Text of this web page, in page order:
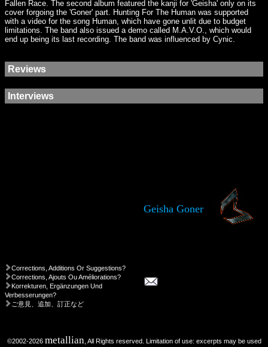
Fallen Race. The second album featured the kanji for 'Geisha' only on its
cover forgoing the 'Goner' part. Hunting For The Human was supported
with a video for the song Human, which have gone unlit due to budget
limitations. The band also issued a demo called M.A.V.O., which would
end up being its last recording. The band was influenced by Cynic.
Reviews
Interviews
Geisha Goner
Corrections, Additions Or Suggestions?
Corrections, Ajouts Ou Améliorations?
Korrekturen, Ergänzungen Und
Verbesserungen?
ご意見、追加、訂正など
©2002-2026 metallian , All Rights reserved. Limitation of use: excerpts may be used